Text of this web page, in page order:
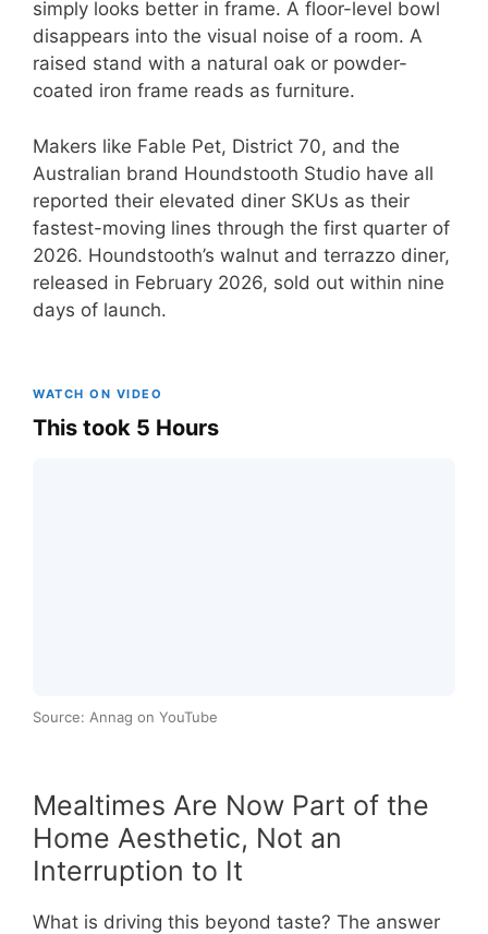
simply looks better in frame. A floor-level bowl
disappears into the visual noise of a room. A
raised stand with a natural oak or powder-
coated iron frame reads as furniture.
Makers like Fable Pet, District 70, and the
Australian brand Houndstooth Studio have all
reported their elevated diner SKUs as their
fastest-moving lines through the first quarter of
2026. Houndstooth’s walnut and terrazzo diner,
released in February 2026, sold out within nine
days of launch.
WATCH ON VIDEO
This took 5 Hours
Source: Annag on YouTube
Mealtimes Are Now Part of the
Home Aesthetic, Not an
Interruption to It
What is driving this beyond taste? The answer